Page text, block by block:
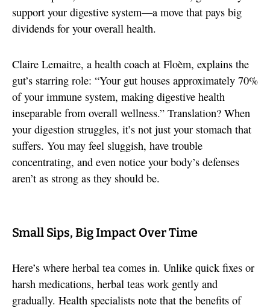
support your digestive system—a move that pays big
dividends for your overall health.
Claire Lemaitre, a health coach at Floèm, explains the
gut’s starring role: “Your gut houses approximately 70%
of your immune system, making digestive health
inseparable from overall wellness.” Translation? When
your digestion struggles, it’s not just your stomach that
suffers. You may feel sluggish, have trouble
concentrating, and even notice your body’s defenses
aren’t as strong as they should be.
Small Sips, Big Impact Over Time
Here’s where herbal tea comes in. Unlike quick fixes or
harsh medications, herbal teas work gently and
gradually. Health specialists note that the benefits of